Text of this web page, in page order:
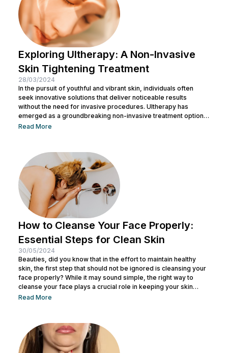
Exploring Ultherapy: A Non-Invasive
Skin Tightening Treatment
28/03/2024
In the pursuit of youthful and vibrant skin, individuals often
seek innovative solutions that deliver noticeable results
without the need for invasive procedures. Ultherapy has
emerged as a groundbreaking non-invasive treatment option,
offering skin tightening and rejuvenation through the power of
potential outcomes. Understanding Ultherapy: Ultherapy is a
non-surgical cosmetic procedure designed to lift, tighten, and
tone loose or...
Read More
How to Cleanse Your Face Properly:
Essential Steps for Clean Skin
30/05/2024
Beauties, did you know that in the effort to maintain healthy
skin, the first step that should not be ignored is cleansing your
face properly? While it may sound simple, the right way to
cleanse your face plays a crucial role in keeping your skin
healthy and clean. It also helps remove dirt and makeup
how to keep...
Read More